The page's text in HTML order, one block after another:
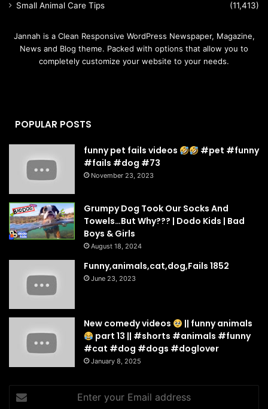
Small Animal Care Tips
(11,413)
Jannah is a Clean Responsive WordPress Newspaper, Magazine,
News and Blog theme. Packed with options that allow you to
completely customize your website to your needs.
POPULAR POSTS
funny pet fails videos
#pet #funny
#fails #dog #73
November 23, 2023
Grumpy Dog Took Our Socks And
Towels…But Why??? | Dodo Kids | Bad
Boys & Girls
August 18, 2024
Funny,animals,cat,dog,Fails 1852
June 23, 2023
New comedy videos
|| funny animals
part 13 || #shorts #animals #funny
#cat #dog #dogs #doglover
January 8, 2025
your